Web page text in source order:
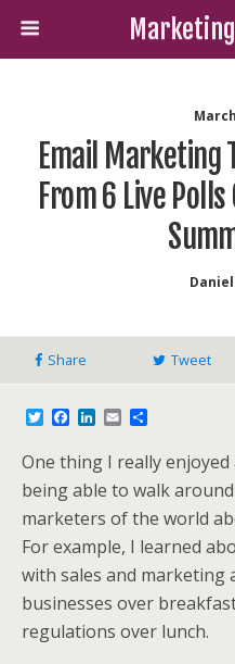
Email Marketing
From 6 Live
Share Tweet
T
t
t
e
r
e
b
o
o
k
L
k
e
d
I
n
E
i
l
a
r
e
One thing I really enjoyed
being able to walk
marketers of the world
For example, I learned
with sales and marketing
businesses over
regulations over lunch.